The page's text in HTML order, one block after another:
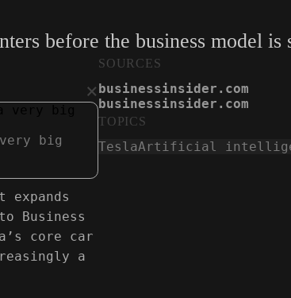
before the business model is
×
big
Business
core car
a
SOURCES
businessinsider.com
businessinsider.com
TOPICS
TeslaArtificial